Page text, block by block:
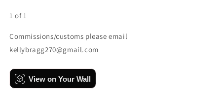
1 of 1
Commissions/customs please email
kellybragg270@gmail.com
View on Your Wall